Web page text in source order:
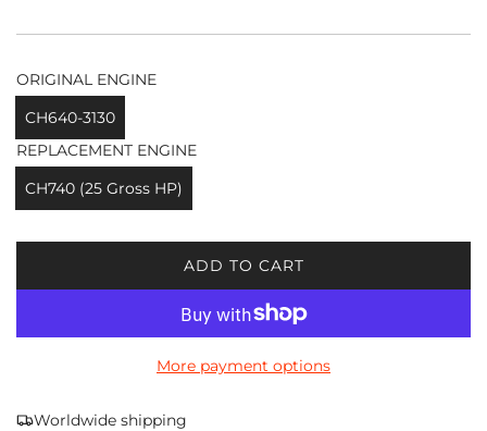
ORIGINAL ENGINE
CH640-3130
REPLACEMENT ENGINE
CH740 (25 Gross HP)
ADD TO CART
L
A
I
More payment options
Worldwide shipping